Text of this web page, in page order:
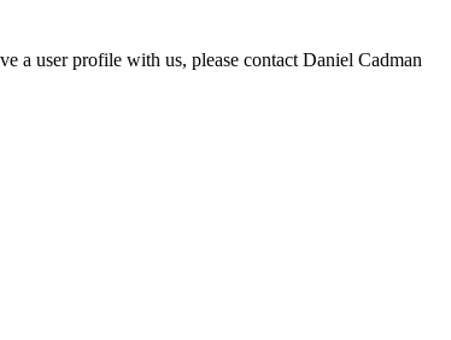
a user profile with us, please contact Daniel Cadman